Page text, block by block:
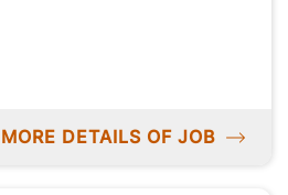
DETAILS OF JOB